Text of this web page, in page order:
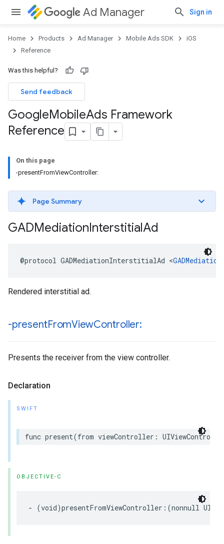
Ad Manager Sign in
Home Products Ad Manager Mobile Ads SDK
iOS
Reference
Was this helpful?
Send feedback
GoogleMobileAds Framework
Reference
On this page
-presentFromViewController:
Page Summary
GADMediationInterstitialAd
@protocol GADMediationInterstitialAd <
Rendered interstitial ad.
-presentFromViewController:
Presents the receiver from the view controller.
Declaration
SWIFT
func present(from viewController:
OBJECTIVE-C
- (void)presentFromViewController:(nonnull